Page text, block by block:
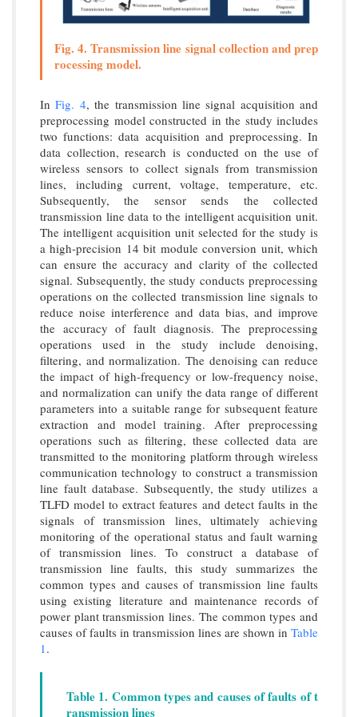
Fig. 4. Transmission line signal collection and prep
rocessing model.
InFig. 4, the transmission line signal acquisition and
preprocessing model constructed in the study includes
two functions: data acquisition and preprocessing. In
data collection, research is conducted on the use of
wireless sensors to collect signals from transmission
lines, including current, voltage, temperature, etc.
Subsequently, the sensor sends the collected
transmission line data to the intelligent acquisition unit.
The intelligent acquisition unit selected for the study is
a high-precision 14 bit module conversion unit, which
can ensure the accuracy and clarity of the collected
signal. Subsequently, the study conducts preprocessing
operations on the collected transmission line signals to
reduce noise interference and data bias, and improve
the accuracy of fault diagnosis. The preprocessing
operations used in the study include denoising,
filtering, and normalization. The denoising can reduce
the impact of high-frequency or low-frequency noise,
and normalization can unify the data range of different
parameters into a suitable range for subsequent feature
extraction and model training. After preprocessing
operations such as filtering, these collected data are
transmitted to the monitoring platform through wireless
communication technology to construct a transmission
line fault database. Subsequently, the study utilizes a
TLFD model to extract features and detect faults in the
signals of transmission lines, ultimately achieving
monitoring of the operational status and fault warning
of transmission lines. To construct a database of
transmission line faults, this study summarizes the
common types and causes of transmission line faults
using existing literature and maintenance records of
power plant transmission lines. The common types and
causes of faults in transmission lines are shown in Table
1 .
Table 1. Common types and causes of faults of t
ransmission lines